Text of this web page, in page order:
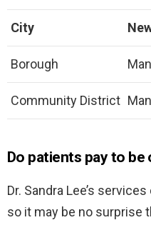
City
Borough
Community District
Do patients pay to be
Dr. Sandra Lee’s
so it may be no surprise